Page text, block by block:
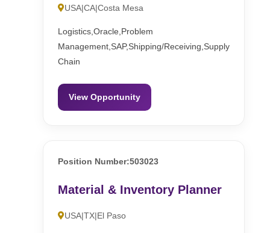
USA|CA|Costa Mesa
Logistics,Oracle,Problem
Management,SAP,Shipping/Receiving,Supply
Chain
View Opportunity
Position Number:503023
Material & Inventory Planner
USA|TX|El Paso